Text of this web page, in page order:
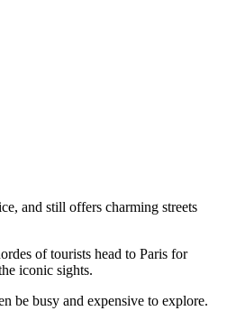
and still offers charming streets
of tourists head to Paris for
iconic sights.
be busy and expensive to explore.